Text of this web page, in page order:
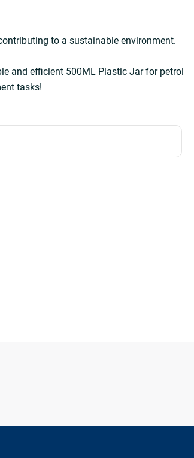
to a sustainable environment.
and efficient 500ML Plastic Jar for petrol
tasks!